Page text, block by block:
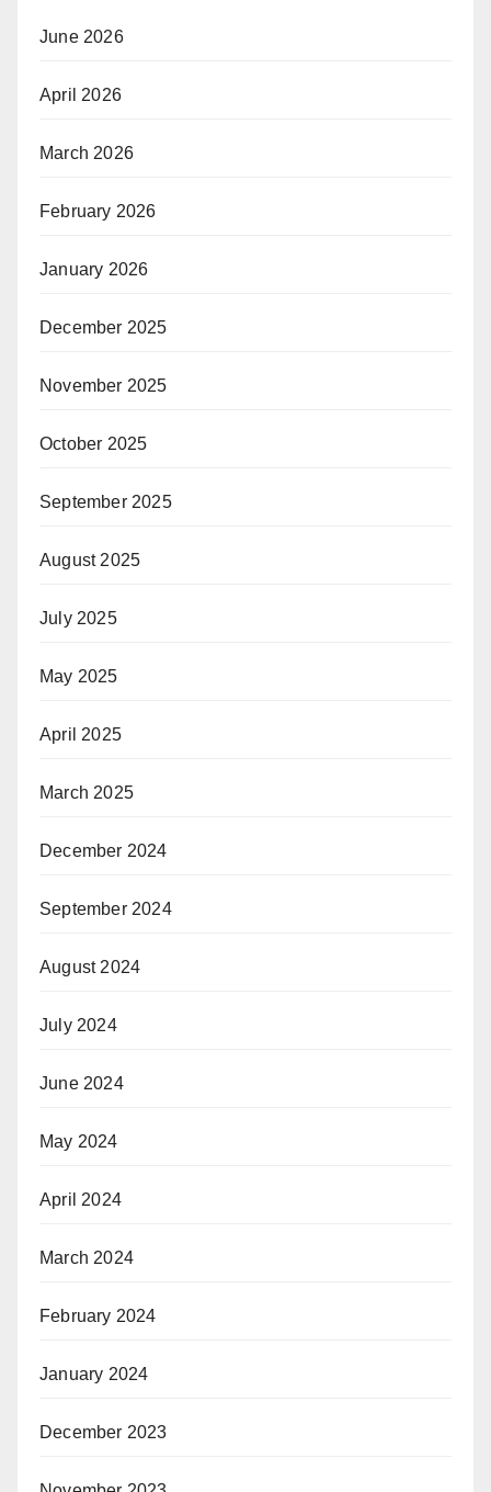
June 2026
April 2026
March 2026
February 2026
January 2026
December 2025
November 2025
October 2025
September 2025
August 2025
July 2025
May 2025
April 2025
March 2025
December 2024
September 2024
August 2024
July 2024
June 2024
May 2024
April 2024
March 2024
February 2024
January 2024
December 2023